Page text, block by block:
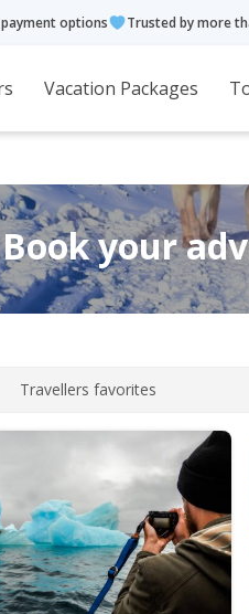
options Trusted by more
Vacation Packages
Book your
Travellers favorites